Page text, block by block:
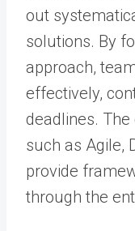
out
solutions. By
approach,
effectively,
deadlines. The
such as Agile,
provide
through the